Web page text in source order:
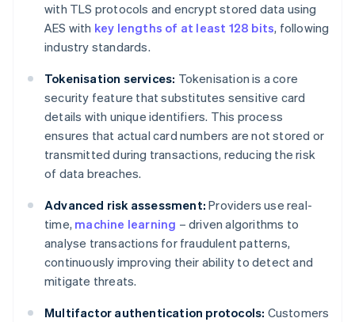
with TLS protocols and encrypt stored data using
AES with key lengths of at least 128 bits, following
industry standards.
Tokenisation services: Tokenisation is a core
security feature that substitutes sensitive card
details with unique identifiers. This process
ensures that actual card numbers are not stored or
transmitted during transactions, reducing the risk
of data breaches.
Advanced risk assessment: Providers use real-
time, machine learning – driven algorithms to
analyse transactions for fraudulent patterns,
continuously improving their ability to detect and
mitigate threats.
Multifactor authentication protocols: Customers